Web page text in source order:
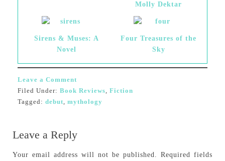
Molly Dektar
Sirens & Muses: A
Novel
Four Treasures of the
Sky
Leave a Comment
Filed Under: Book Reviews, Fiction
Tagged: debut, mythology
Leave a Reply
Your email address will not be published.
Required fields